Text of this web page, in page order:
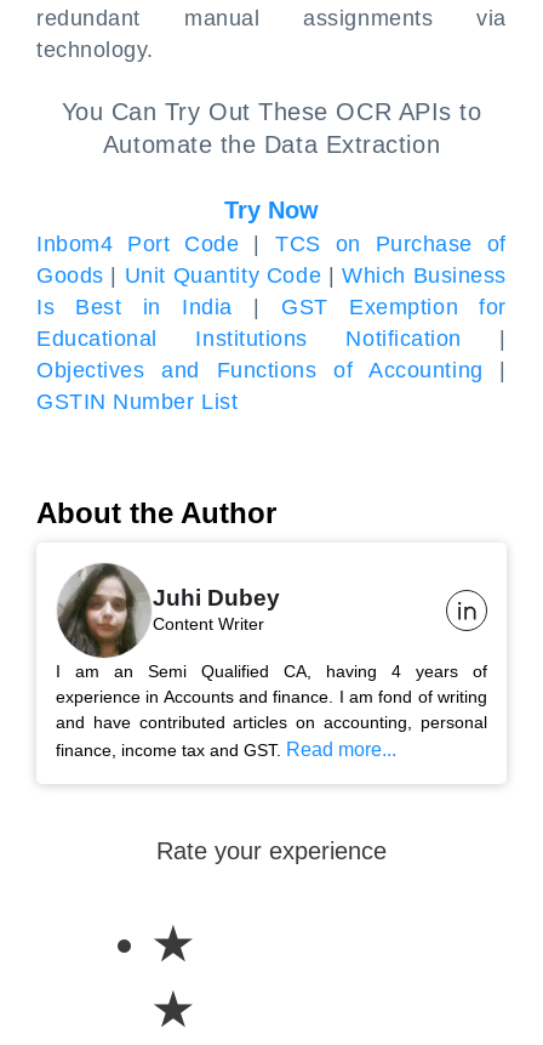
redundant manual assignments via
technology.
You Can Try Out These OCR APIs to
Automate the Data Extraction
Try Now
Inbom4 Port Code
TCS on Purchase of
Goods
Unit Quantity Code |Which Business
Is Best in India
GST Exemption for
Educational Institutions Notification
Objectives and Functions of Accounting
GSTIN Number List
About the Author
Juhi Dubey
Content Writer
I am an Semi Qualified CA, having 4 years of
experience in Accounts and finance. I am fond of writing
and have contributed articles on accounting, personal
finance, income tax and GST. Read more...
Rate your experience
★
★